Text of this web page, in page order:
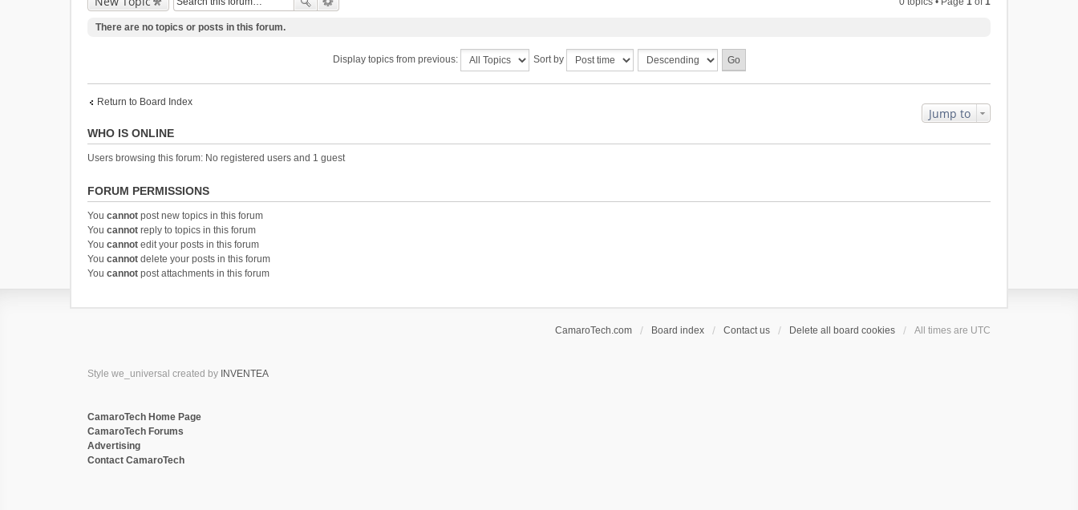
There are no topics or posts in this forum.
Display topics from previous: Sort by
Return to Board Index
Jump to
WHO IS ONLINE
Users browsing this forum: No registered users and 1 guest
FORUM PERMISSIONS
You cannot post new topics in this forum
You cannot reply to topics in this forum
You cannot edit your posts in this forum
You cannot delete your posts in this forum
You cannot post attachments in this forum
CamaroTech.com Board index Contact us Delete all board cookies All times are UTC
Style we_universal created by INVENTEA
CamaroTech Home Page
CamaroTech Forums
Advertising
Contact CamaroTech